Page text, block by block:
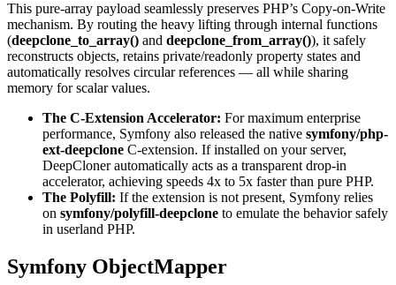
This pure-array payload seamlessly preserves PHP’s Copy-on-Write
mechanism. By routing the heavy lifting through internal functions
(deepclone_to_array() and deepclone_from_array()), it safely
reconstructs objects, retains private/readonly property states and
automatically resolves circular references — all while sharing
memory for scalar values.
The C-Extension Accelerator: For maximum enterprise
performance, Symfony also released the native symfony/php-
ext-deepclone C-extension. If installed on your server,
DeepCloner automatically acts as a transparent drop-in
accelerator, achieving speeds 4x to 5x faster than pure PHP.
The Polyfill: If the extension is not present, Symfony relies
on symfony/polyfill-deepclone to emulate the behavior safely
in userland PHP.
Symfony ObjectMapper